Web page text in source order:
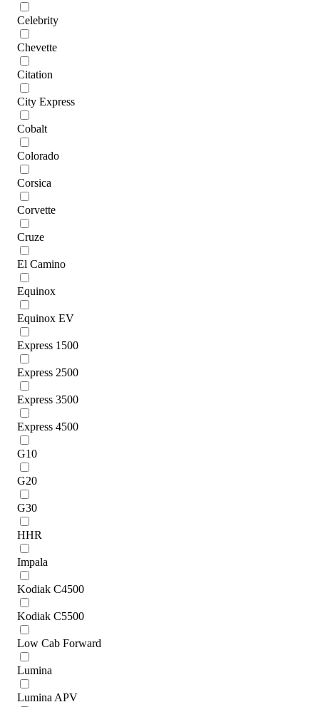
Celebrity
Chevette
Citation
City Express
Cobalt
Colorado
Corsica
Corvette
Cruze
El Camino
Equinox
Equinox EV
Express 1500
Express 2500
Express 3500
Express 4500
G10
G20
G30
HHR
Impala
Kodiak C4500
Kodiak C5500
Low Cab Forward
Lumina
Lumina APV